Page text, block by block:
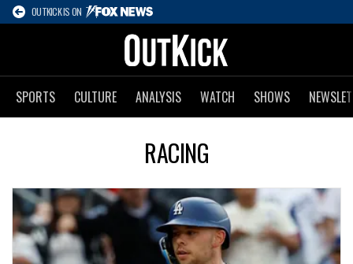
OUTKICK IS ON
SPORTS CULTURE ANALYSIS WATCH SHOWS
RACING